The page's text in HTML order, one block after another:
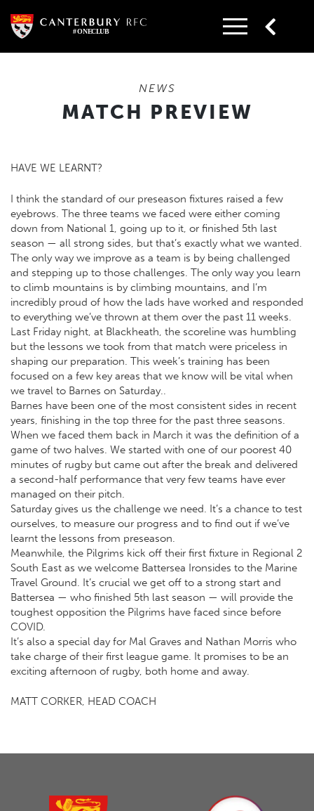
content
NEWS
MATCH PREVIEW
HAVE WE LEARNT?
I think the standard of our preseason fixtures raised a few
eyebrows. The three teams we faced were either coming
down from National 1, going up to it, or finished 5th last
season — all strong sides, but that’s exactly what we wanted.
The only way we improve as a team is by being challenged
and stepping up to those challenges. The only way you learn
to climb mountains is by climbing mountains, and I’m
incredibly proud of how the lads have worked and responded
to everything we’ve thrown at them over the past 11 weeks.
Last Friday night, at Blackheath, the scoreline was humbling
but the lessons we took from that match were priceless in
shaping our preparation. This week’s training has been
focused on a few key areas that we know will be vital when
we travel to Barnes on Saturday..
Barnes have been one of the most consistent sides in recent
years, finishing in the top three for the past three seasons.
When we faced them back in March it was the definition of a
game of two halves. We started with one of our poorest 40
minutes of rugby but came out after the break and delivered
a second-half performance that very few teams have ever
managed on their pitch.
Saturday gives us the challenge we need. It’s a chance to test
ourselves, to measure our progress and to find out if we’ve
learnt the lessons from preseason.
Meanwhile, the Pilgrims kick off their first fixture in Regional 2
South East as we welcome Battersea Ironsides to the Marine
Travel Ground. It’s crucial we get off to a strong start and
Battersea — who finished 5th last season — will provide the
toughest opposition the Pilgrims have faced since before
COVID.
It’s also a special day for Mal Graves and Nathan Morris who
take charge of their first league game. It promises to be an
exciting afternoon of rugby, both home and away.
MATT CORKER, HEAD COACH